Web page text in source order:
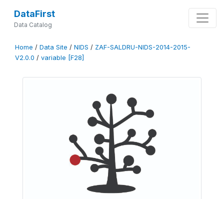
DataFirst
Data Catalog
Home / Data Site / NIDS / ZAF-SALDRU-NIDS-2014-2015-
V2.0.0 / variable [F28]